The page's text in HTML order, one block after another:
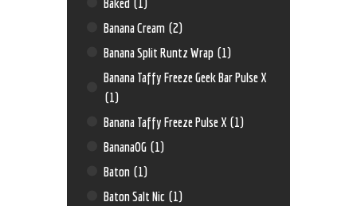
Banana Cream (2)
Banana Split Runtz Wrap (1)
Banana Taffy Freeze Geek Bar Pulse X
(1)
Banana Taffy Freeze Pulse X (1)
BananaOG (1)
Baton (1)
Baton Salt Nic (1)